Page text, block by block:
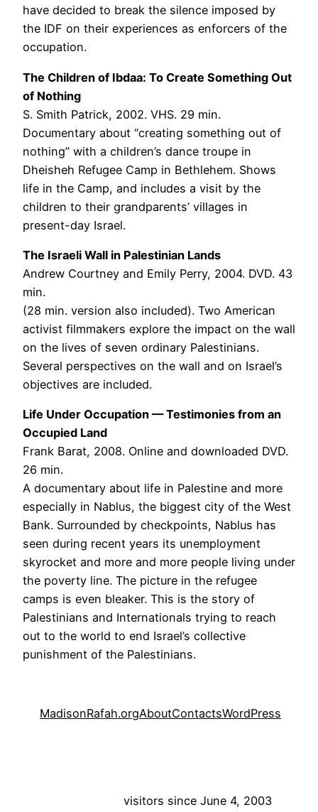
have decided to break the silence imposed by
the IDF on their experiences as enforcers of the
occupation.
The Children of Ibdaa: To Create Something Out
of Nothing
S. Smith Patrick, 2002. VHS. 29 min.
Documentary about “creating something out of
nothing” with a children’s dance troupe in
Dheisheh Refugee Camp in Bethlehem. Shows
life in the Camp, and includes a visit by the
children to their grandparents’ villages in
present-day Israel.
The Israeli Wall in Palestinian Lands
Andrew Courtney and Emily Perry, 2004. DVD. 43
min.
(28 min. version also included). Two American
activist filmmakers explore the impact on the wall
on the lives of seven ordinary Palestinians.
Several perspectives on the wall and on Israel’s
objectives are included.
Life Under Occupation — Testimonies from an
Occupied Land
Frank Barat, 2008. Online and downloaded DVD.
26 min.
A documentary about life in Palestine and more
especially in Nablus, the biggest city of the West
Bank. Surrounded by checkpoints, Nablus has
seen during recent years its unemployment
skyrocket and more and more people living under
the poverty line. The picture in the refugee
camps is even bleaker. This is the story of
Palestinians and Internationals trying to reach
out to the world to end Israel’s collective
punishment of the Palestinians.
MadisonRafah.orgAboutContactsWordPress
visitors since June 4, 2003